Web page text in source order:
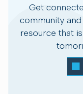
Get
community
resource that